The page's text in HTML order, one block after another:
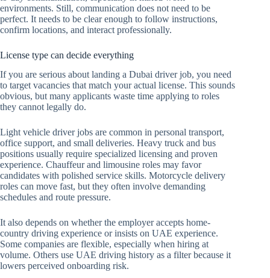
environments. Still, communication does not need to be
perfect. It needs to be clear enough to follow instructions,
confirm locations, and interact professionally.
License type can decide everything
If you are serious about landing a Dubai driver job, you need
to target vacancies that match your actual license. This sounds
obvious, but many applicants waste time applying to roles
they cannot legally do.
Light vehicle driver jobs are common in personal transport,
office support, and small deliveries. Heavy truck and bus
positions usually require specialized licensing and proven
experience. Chauffeur and limousine roles may favor
candidates with polished service skills. Motorcycle delivery
roles can move fast, but they often involve demanding
schedules and route pressure.
It also depends on whether the employer accepts home-
country driving experience or insists on UAE experience.
Some companies are flexible, especially when hiring at
volume. Others use UAE driving history as a filter because it
lowers perceived onboarding risk.